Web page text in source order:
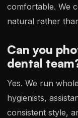
comfortable. We
natural rather
Can you
dental
Yes. We run
hygienists,
consistent style,